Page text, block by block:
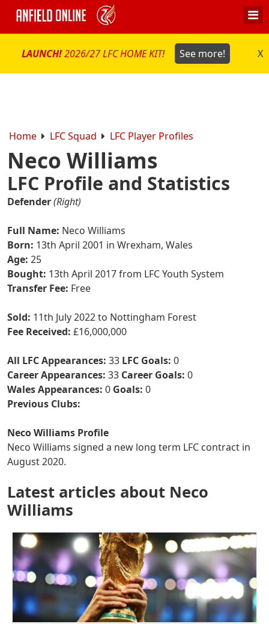
LAUNCH!2026/27 LFC HOME KIT! See more! X
Home LFC Squad LFC Player Profiles
Neco Williams
LFC Profile and Statistics
Defender(Right)
Full Name: Neco Williams
Born: 13th April 2001 in Wrexham, Wales
Age: 25
Bought: 13th April 2017 from LFC Youth System
Transfer Fee: Free
Sold: 11th July 2022 to Nottingham Forest
Fee Received: £16,000,000
All LFC Appearances: 33 LFC Goals: 0
Career Appearances: 33 Career Goals: 0
Wales Appearances: 0 Goals: 0
Previous Clubs:
Neco Williams Profile
Neco Williams signed a new long term LFC contract in
August 2020.
Latest articles about Neco
Williams